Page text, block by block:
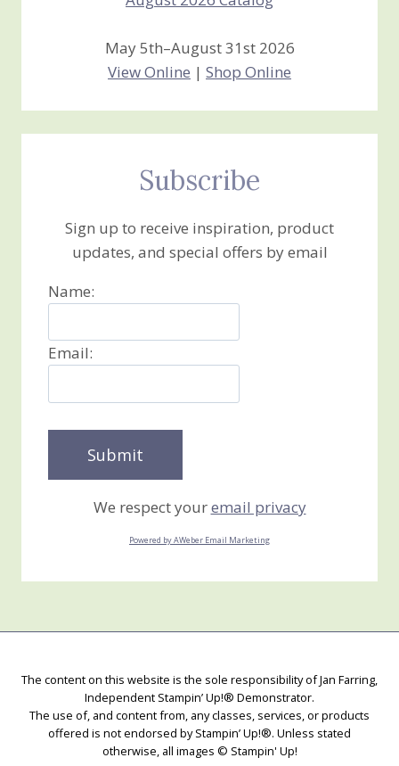
May 5th–August 31st 2026
View Online | Shop Online
Subscribe
Sign up to receive inspiration, product
updates, and special offers by email
Name:
Email:
We respect youremail privacy
Powered by AWeber Email Marketing
The content on this website is the sole responsibility of Jan Farring,
Independent Stampin’ Up!® Demonstrator.
The use of, and content from, any classes, services, or products
offered is not endorsed by Stampin’ Up!®. Unless stated
otherwise, all images © Stampin' Up!